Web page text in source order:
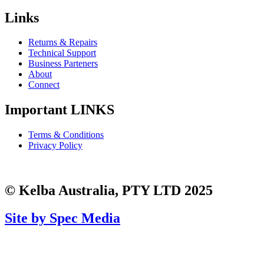
Links
Returns & Repairs
Technical Support
Business Parteners
About
Connect
Important LINKS
Terms & Conditions
Privacy Policy
© Kelba Australia, PTY LTD 2025
Site by Spec Media